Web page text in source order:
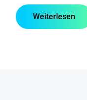
Weiterlesen